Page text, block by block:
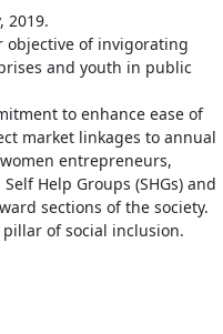
2019.
objective of invigorating
and youth in public
to enhance ease of
market linkages to annual
entrepreneurs,
Help Groups (SHGs) and
sections of the society.
of social inclusion.